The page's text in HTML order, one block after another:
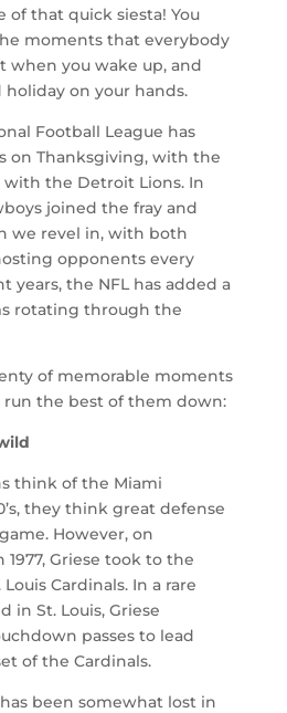
of that quick siesta! You
moments that everybody
when you wake up, and
holiday on your hands.
Football League has
on Thanksgiving, with the
the Detroit Lions. In
joined the fray and
we revel in, with both
opponents every
years, the NFL has added a
rotating through the
of memorable moments
run the best of them down:
think of the Miami
they think great defense
However, on
Griese took to the
Cardinals. In a rare
in St. Louis, Griese
passes to lead
of the Cardinals.
been somewhat lost in